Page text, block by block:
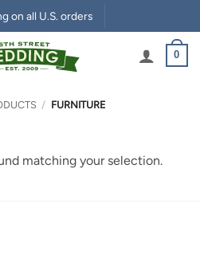
on all U.S. orders
0
/ FURNITURE
matching your selection.